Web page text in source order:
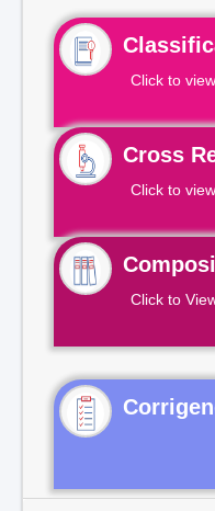
Click to view
Cross
Click to view
Click to